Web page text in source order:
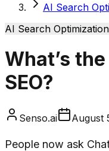
AI Search
AI Search Optimization
What’s
SEO?
Senso.ai August
People now ask